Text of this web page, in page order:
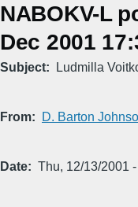
NABOKV-L
Dec 2001
Subject Ludmilla
From D. Barton
Date Thu, 12/13/2001